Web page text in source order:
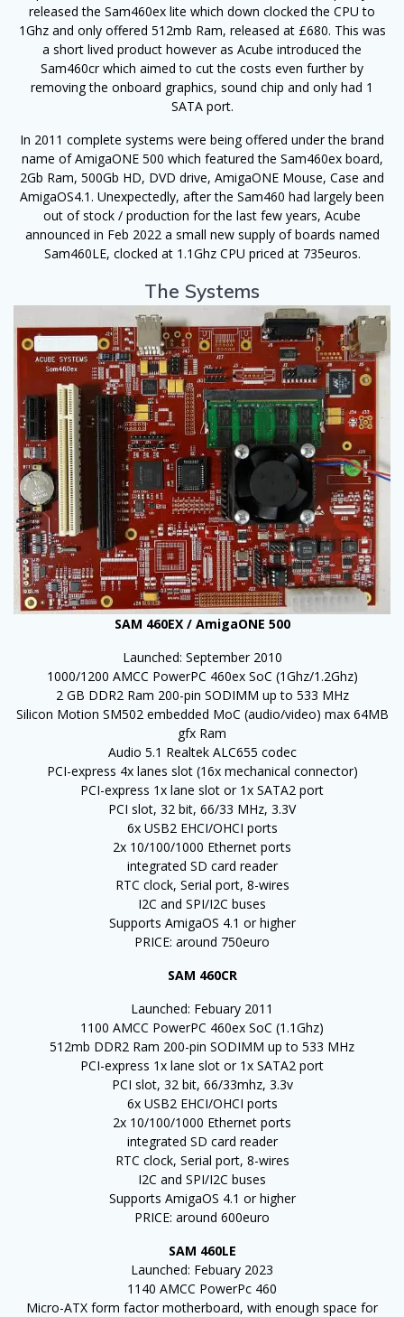
released the Sam460ex lite which down clocked the CPU to
1Ghz and only offered 512mb Ram, released at £680. This was
a short lived product however as Acube introduced the
Sam460cr which aimed to cut the costs even further by
removing the onboard graphics, sound chip and only had 1
SATA port.
In 2011 complete systems were being offered under the brand
name of AmigaONE 500 which featured the Sam460ex board,
2Gb Ram, 500Gb HD, DVD drive, AmigaONE Mouse, Case and
AmigaOS4.1. Unexpectedly, after the Sam460 had largely been
out of stock / production for the last few years, Acube
announced in Feb 2022 a small new supply of boards named
Sam460LE, clocked at 1.1Ghz CPU priced at 735euros.
The Systems
SAM 460EX / AmigaONE 500
Launched: September 2010
1000/1200 AMCC PowerPC 460ex SoC (1Ghz/1.2Ghz)
2 GB DDR2 Ram 200-pin SODIMM up to 533 MHz
Silicon Motion SM502 embedded MoC (audio/video) max 64MB
gfx Ram
Audio 5.1 Realtek ALC655 codec
PCI-express 4x lanes slot (16x mechanical connector)
PCI-express 1x lane slot or 1x SATA2 port
PCI slot, 32 bit, 66/33 MHz, 3.3V
6x USB2 EHCI/OHCI ports
2x 10/100/1000 Ethernet ports
integrated SD card reader
RTC clock, Serial port, 8-wires
I2C and SPI/I2C buses
Supports AmigaOS 4.1 or higher
PRICE: around 750euro
SAM 460CR
Launched: Febuary 2011
1100 AMCC PowerPC 460ex SoC (1.1Ghz)
512mb DDR2 Ram 200-pin SODIMM up to 533 MHz
PCI-express 1x lane slot or 1x SATA2 port
PCI slot, 32 bit, 66/33mhz, 3.3v
6x USB2 EHCI/OHCI ports
2x 10/100/1000 Ethernet ports
integrated SD card reader
RTC clock, Serial port, 8-wires
I2C and SPI/I2C buses
Supports AmigaOS 4.1 or higher
PRICE: around 600euro
SAM 460LE
Launched: Febuary 2023
1140 AMCC PowerPc 460
Micro-ATX form factor motherboard, with enough space for